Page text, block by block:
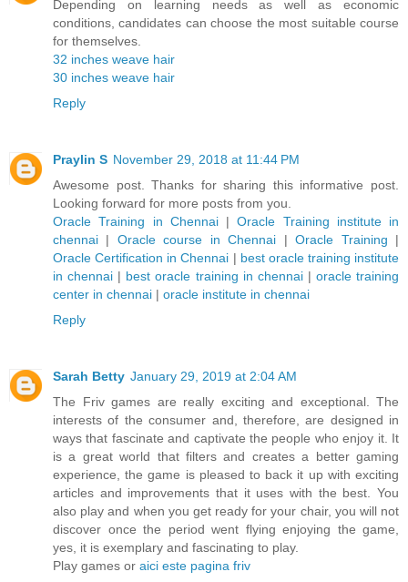
Depending on learning needs as well as economic
conditions, candidates can choose the most suitable course
for themselves.
32 inches weave hair
30 inches weave hair
Reply
Praylin S November 29, 2018 at 11:44 PM
Awesome post. Thanks for sharing this informative post.
Looking forward for more posts from you.
Oracle Training in Chennai |Oracle Training institute in
chennai | Oracle course in Chennai |Oracle Training |
Oracle Certification in Chennai | best oracle training institute
in chennai | best oracle training in chennai | oracle training
center in chennai | oracle institute in chennai
Reply
Sarah Betty January 29, 2019 at 2:04 AM
The Friv games are really exciting and exceptional. The
interests of the consumer and, therefore, are designed in
ways that fascinate and captivate the people who enjoy it. It
is a great world that filters and creates a better gaming
experience, the game is pleased to back it up with exciting
articles and improvements that it uses with the best. You
also play and when you get ready for your chair, you will not
discover once the period went flying enjoying the game,
yes, it is exemplary and fascinating to play.
Play games or aici este pagina friv